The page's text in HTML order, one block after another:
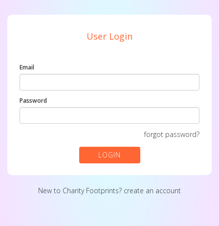
User Login
Email
Password
forgot password?
LOGIN
New to Charity Footprints? create an account